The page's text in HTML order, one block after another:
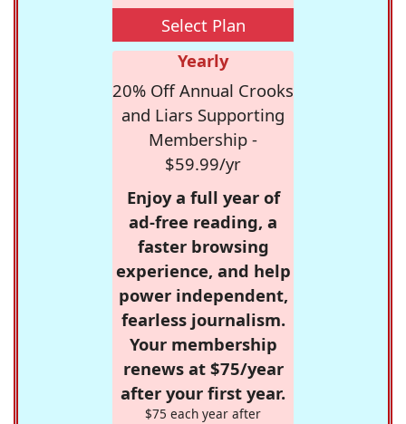
Select Plan
Yearly
20% Off Annual Crooks
and Liars Supporting
Membership -
$59.99/yr
Enjoy a full year of
ad-free reading, a
faster browsing
experience, and help
power independent,
fearless journalism.
Your membership
renews at $75/year
after your first year.
$75 each year after